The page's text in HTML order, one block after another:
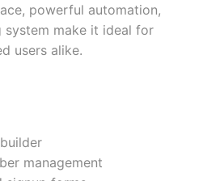
powerful automation,
system make it ideal for
users alike.
management